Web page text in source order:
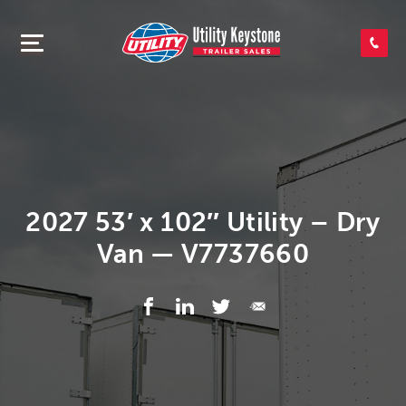
SEARCH INVENTORY
APPLY FOR CREDIT
2027 53′ x 102″ Utility – Dry
Van — V7737660